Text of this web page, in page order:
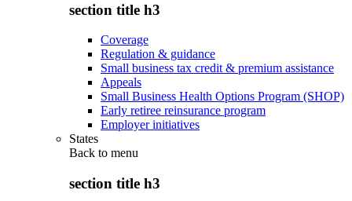
section title h3
Coverage
Regulation & guidance
Small business tax credit & premium assistance
Appeals
Small Business Health Options Program (SHOP)
Early retiree reinsurance program
Employer initiatives
States
Back to menu
section title h3